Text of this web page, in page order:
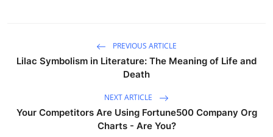
PREVIOUS ARTICLE
Lilac Symbolism in Literature: The Meaning of Life and
Death
NEXT ARTICLE
Your Competitors Are Using Fortune500 Company Org
Charts - Are You?